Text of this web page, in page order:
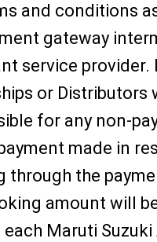
and conditions
gateway
service provider.
or Distributors
for any non-
made in
through the
amount will
Maruti Suzuki